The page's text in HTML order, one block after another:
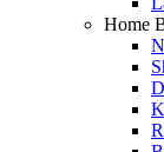
Home